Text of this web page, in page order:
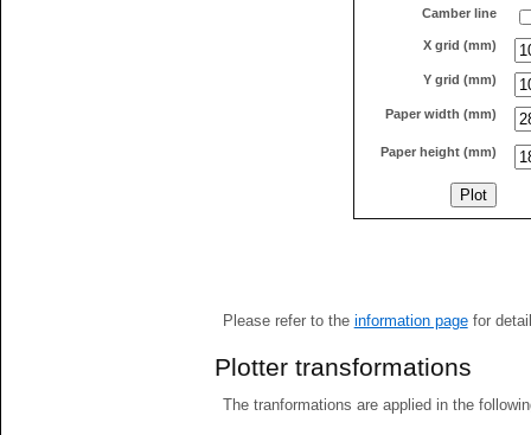
Camber line
X grid (mm)
Y grid (mm)
Paper width (mm)
Paper height (mm)
Please refer to the information pagefor
Plotter transformations
The tranformations are applied in the